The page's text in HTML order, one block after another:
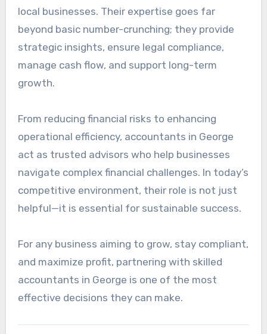
local businesses. Their expertise goes far
beyond basic number-crunching; they provide
strategic insights, ensure legal compliance,
manage cash flow, and support long-term
growth.
From reducing financial risks to enhancing
operational efficiency, accountants in George
act as trusted advisors who help businesses
navigate complex financial challenges. In today’s
competitive environment, their role is not just
helpful—it is essential for sustainable success.
For any business aiming to grow, stay compliant,
and maximize profit, partnering with skilled
accountants in George is one of the most
effective decisions they can make.